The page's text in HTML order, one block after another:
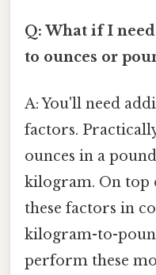
Q: What if I
to ounces or
A: You'll need
factors.
ounces in a
kilogram. On top
these factors in
kilogram-to-
perform these